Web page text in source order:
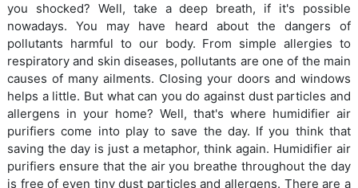
you shocked? Well, take a deep breath, if it's possible
nowadays. You may have heard about the dangers of
pollutants harmful to our body. From simple allergies to
respiratory and skin diseases, pollutants are one of the main
causes of many ailments. Closing your doors and windows
helps a little. But what can you do against dust particles and
allergens in your home? Well, that's where humidifier air
purifiers come into play to save the day. If you think that
saving the day is just a metaphor, think again. Humidifier air
purifiers ensure that the air you breathe throughout the day
is free of even tiny dust particles and allergens. There are a